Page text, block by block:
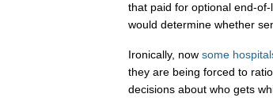
that paid for optional end-of-
would determine whether
Ironically, now some
they are being forced to
decisions about who gets